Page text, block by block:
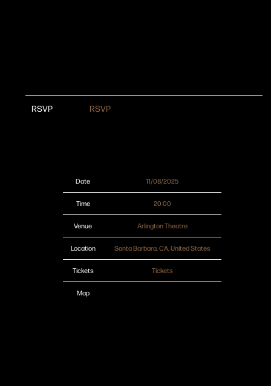
RSVP RSVP
Date 11/08/2025
Time 20:00
Venue Arlington Theatre
Location Santa Barbara, CA, United States
Tickets Tickets
Map